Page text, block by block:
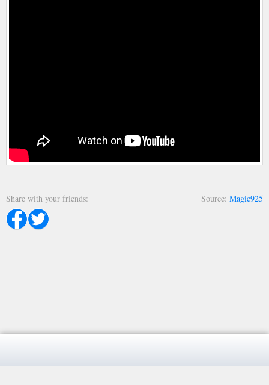
Share with your friends Source Magic925